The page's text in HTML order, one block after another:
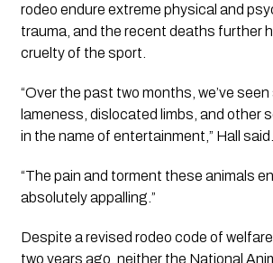
rodeo endure extreme physical and
trauma, and the recent deaths further
cruelty of the sport.
“Over the past two months, we’ve
lameness, dislocated limbs, and other
in the name of entertainment,” Hall said.
“The pain and torment these animals
absolutely appalling.”
Despite a revised rodeo code of
two years ago, neither the National